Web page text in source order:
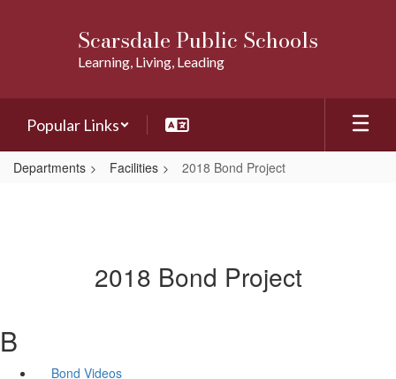
Scarsdale Public Schools
Learning, Living, Leading
Popular Links
Departments Facilities 2018 Bond Project
2018 Bond Project
B
Bond Videos